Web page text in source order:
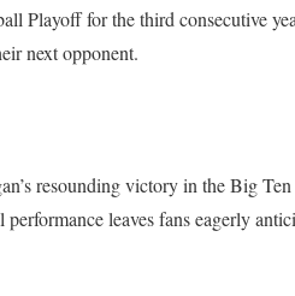
Playoff for the third consecutive
next opponent.
resounding victory in the Big Ten
leaves fans eagerly